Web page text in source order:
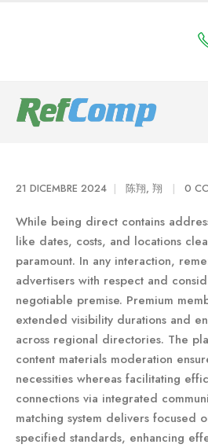
21 DICEMBRE 2024 陈翔, 翔 0
While being direct contains
like dates, costs, and locations
paramount. In any interaction,
advertisers with respect and
negotiable premise. Premium
extended visibility durations and
across regional directories. The
content materials moderation
necessities whereas facilitating
connections via integrated
matching system delivers focused
specified standards, enhancing